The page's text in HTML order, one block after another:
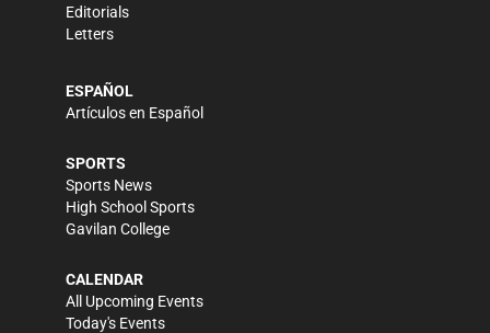
Editorials
Letters
ESPAÑOL
Artículos en Español
SPORTS
Sports News
High School Sports
Gavilan College
CALENDAR
All Upcoming Events
Today's Events